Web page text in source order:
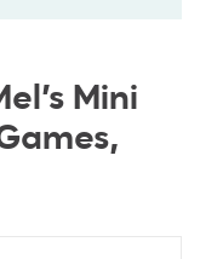
Mini